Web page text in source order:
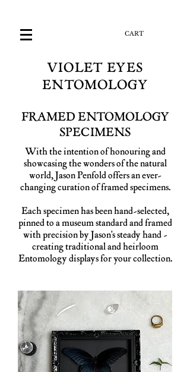
CART
VIOLET EYES
ENTOMOLOGY
FRAMED ENTOMOLOGY
SPECIMENS
With the intention of honouring and
showcasing the wonders of the natural
world, Jason Penfold offers an ever-
changing curation of framed specimens.
Each specimen has been hand-selected,
pinned to a museum standard and framed
with precision by Jason's steady hand -
creating traditional and heirloom
Entomology displays for your collection.